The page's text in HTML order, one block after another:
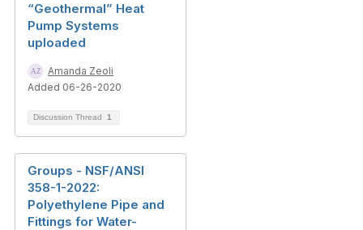
“Geothermal” Heat
Pump Systems
uploaded
Amanda Zeoli
Added 06-26-2020
Discussion Thread 1
Groups - NSF/ANSI
358-1-2022:
Polyethylene Pipe and
Fittings for Water-